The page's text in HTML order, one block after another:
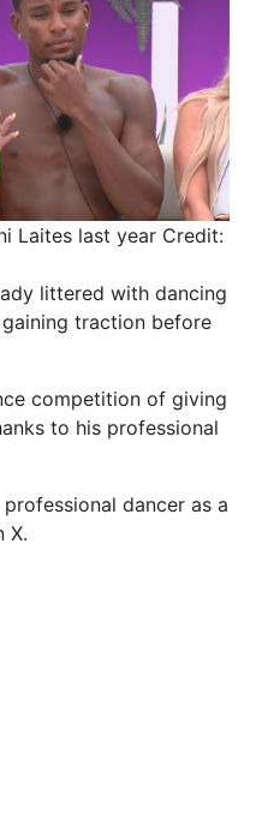
Laites last year Credit:
littered with dancing
traction before
competition of giving
to his professional
dancer as a
X.